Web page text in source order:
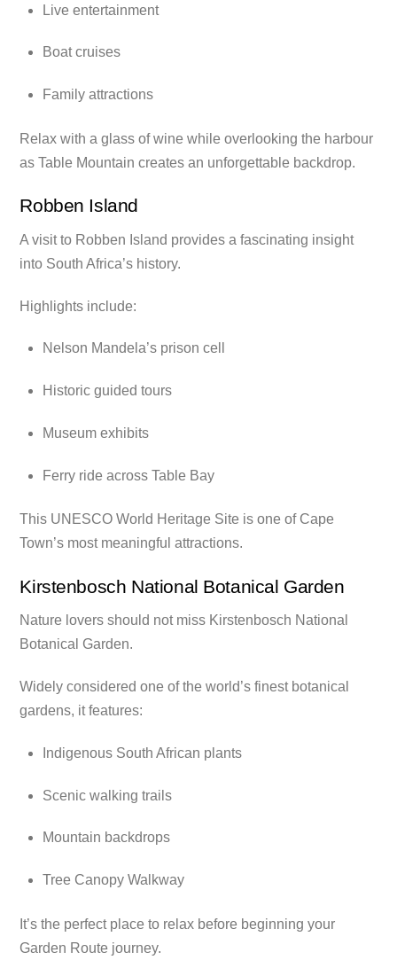
Live entertainment
Boat cruises
Family attractions
Relax with a glass of wine while overlooking the harbour
as Table Mountain creates an unforgettable backdrop.
Robben Island
A visit to Robben Island provides a fascinating insight
into South Africa’s history.
Highlights include:
Nelson Mandela’s prison cell
Historic guided tours
Museum exhibits
Ferry ride across Table Bay
This UNESCO World Heritage Site is one of Cape
Town’s most meaningful attractions.
Kirstenbosch National Botanical Garden
Nature lovers should not miss Kirstenbosch National
Botanical Garden.
Widely considered one of the world’s finest botanical
gardens, it features:
Indigenous South African plants
Scenic walking trails
Mountain backdrops
Tree Canopy Walkway
It’s the perfect place to relax before beginning your
Garden Route journey.